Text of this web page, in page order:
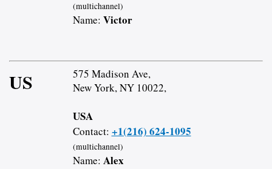
(multichannel)
Name: Victor
US
575 Madison Ave,
New York, NY 10022,
USA
Contact: +1(216) 624-1095
(multichannel)
Name: Alex